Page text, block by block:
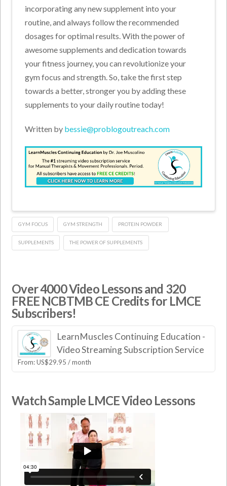
incorporating any new supplement into your
routine, and always follow the recommended
dosages for optimal results. With the power of
awesome supplements and dedication towards
your fitness journey, you can revolutionize your
gym focus and strength. So, take the first step
towards a better, stronger you by adding these
supplements to your daily routine today!
Written by bessie@problogoutreach.com
GYM FOCUS GYM STRENGTH PROTEIN POWDER
SUPPLEMENTS THE POWER OF SUPPLEMENTS
Over 4000 Video Lessons and 320
FREE NCBTMB CE Credits for LMCE
Subscribers!
LearnMuscles Continuing Education -
Video Streaming Subscription Service
From:US$29.95 / month
Watch Sample LMCE Video Lessons